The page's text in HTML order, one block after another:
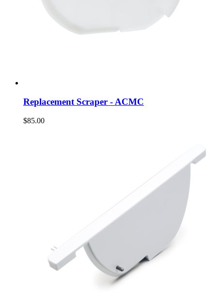
Replacement Scraper - ACMC
$85.00